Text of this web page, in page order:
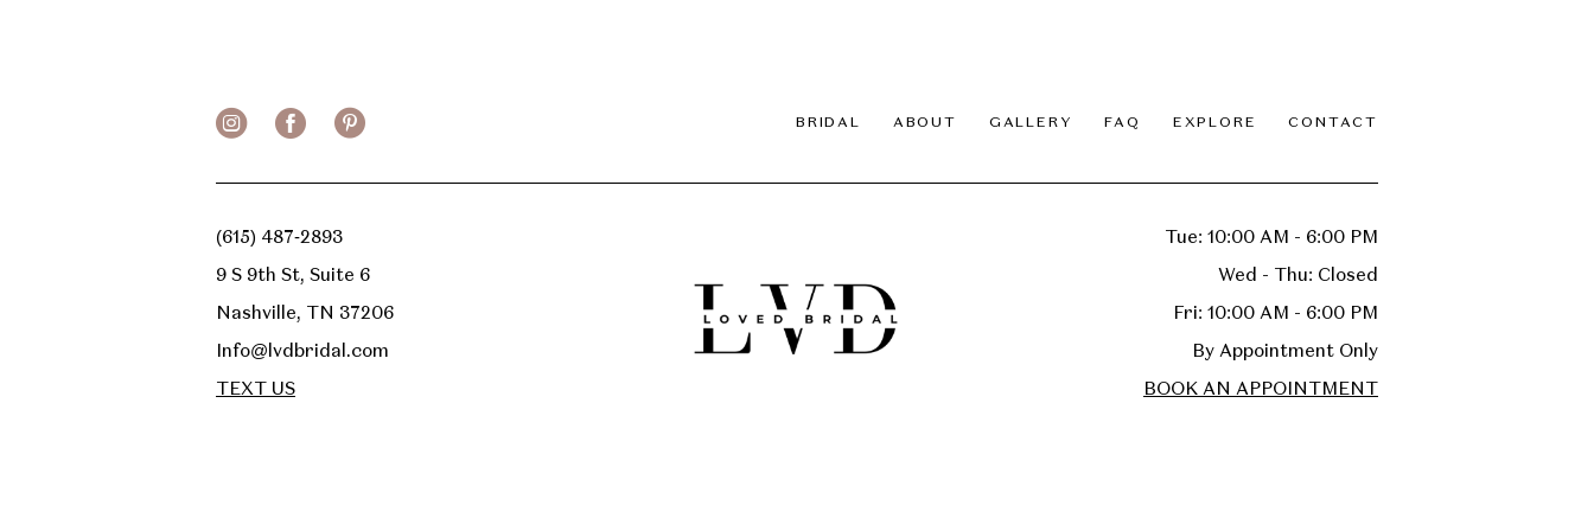
BRIDAL ABOUT GALLERY FAQ EXPLORE CONTACT
(615) 487‑2893
9 S 9th St, Suite 6
Nashville, TN 37206
Info@lvdbridal.com
TEXT US
Tue: 10:00 AM - 6:00 PM
Wed - Thu: Closed
Fri: 10:00 AM - 6:00 PM
By Appointment Only
BOOK AN APPOINTMENT